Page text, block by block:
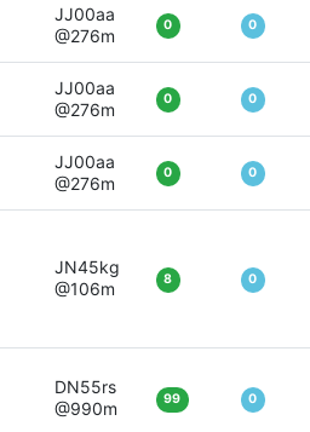
JJ00aa
@276m
0 0
JJ00aa
@276m
0 0
JJ00aa
@276m
0 0
JN45kg
@106m
8 0
DN55rs
@990m
99 0